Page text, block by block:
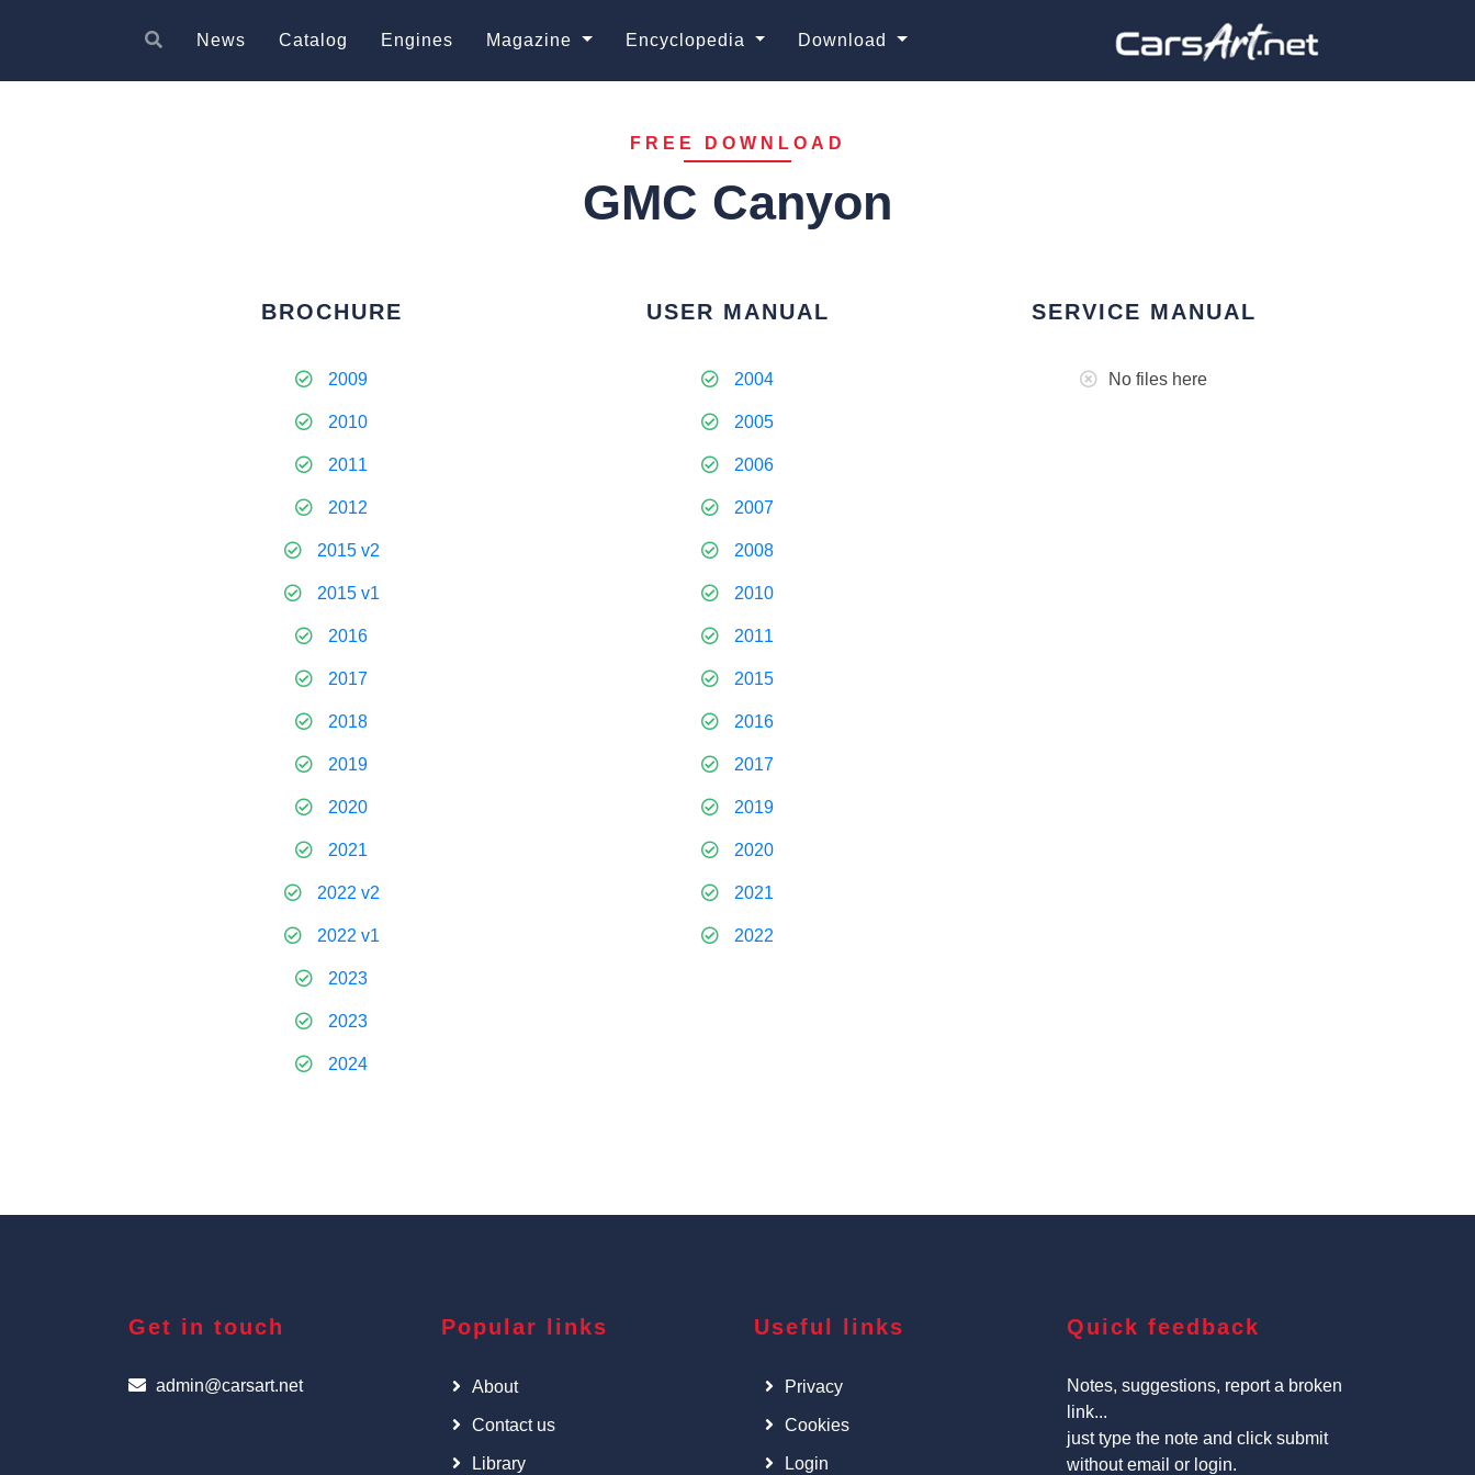
News Catalog Engines Magazine Encyclopedia Download
FREE DOWNLOAD
GMC Canyon
BROCHURE
2009
2010
2011
2012
2015 v2
2015 v1
2016
2017
2018
2019
2020
2021
2022 v2
2022 v1
2023
2023
2024
USER MANUAL
2004
2005
2006
2007
2008
2010
2011
2015
2016
2017
2019
2020
2021
2022
SERVICE MANUAL
No files here
Get in touch
admin@carsart.net
Popular links
About
Contact us
Library
Useful links
Privacy
Cookies
Login
Quick feedback
Notes, suggestions, report a broken
link...
just type the note and click submit
without email or login.